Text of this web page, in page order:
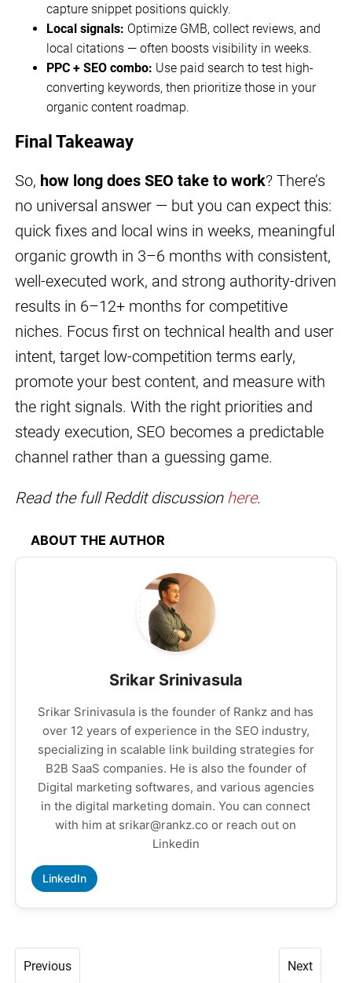
capture snippet positions quickly.
Local signals: Optimize GMB, collect reviews, and
local citations — often boosts visibility in weeks.
PPC + SEO combo: Use paid search to test high-
converting keywords, then prioritize those in your
organic content roadmap.
Final Takeaway
So, how long does SEO take to work? There’s
no universal answer — but you can expect this:
quick fixes and local wins in weeks, meaningful
organic growth in 3–6 months with consistent,
well-executed work, and strong authority-driven
results in 6–12+ months for competitive
niches. Focus first on technical health and user
intent, target low-competition terms early,
promote your best content, and measure with
the right signals. With the right priorities and
steady execution, SEO becomes a predictable
channel rather than a guessing game.
Read the full Reddit discussion here.
ABOUT THE AUTHOR
Srikar Srinivasula
Srikar Srinivasula is the founder of Rankz and has
over 12 years of experience in the SEO industry,
specializing in scalable link building strategies for
B2B SaaS companies. He is also the founder of
Digital marketing softwares, and various agencies
in the digital marketing domain. You can connect
with him at srikar@rankz.co or reach out on
Linkedin
LinkedIn
Previous Next